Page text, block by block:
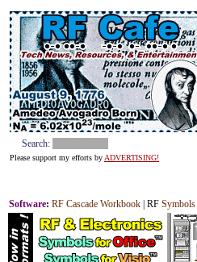
Search:
Please support my efforts by ADVERTISING!
Software: RF Cascade Workbook | RF Symbols